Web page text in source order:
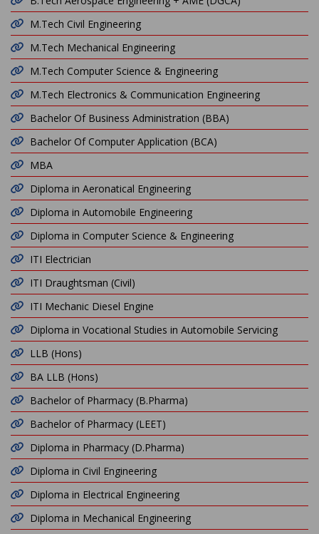
M.Tech Civil Engineering
M.Tech Mechanical Engineering
M.Tech Computer Science & Engineering
M.Tech Electronics & Communication Engineering
Bachelor Of Business Administration (BBA)
Bachelor Of Computer Application (BCA)
MBA
Diploma in Aeronatical Engineering
Diploma in Automobile Engineering
Diploma in Computer Science & Engineering
ITI Electrician
ITI Draughtsman (Civil)
ITI Mechanic Diesel Engine
Diploma in Vocational Studies in Automobile Servicing
LLB (Hons)
BA LLB (Hons)
Bachelor of Pharmacy (B.Pharma)
Bachelor of Pharmacy (LEET)
Diploma in Pharmacy (D.Pharma)
Diploma in Civil Engineering
Diploma in Electrical Engineering
Diploma in Mechanical Engineering